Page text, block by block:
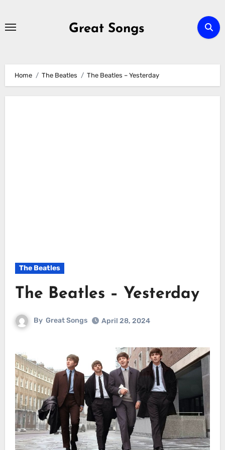
Great Songs
Home The Beatles The Beatles – Yesterday
The Beatles
The Beatles – Yesterday
By Great Songs April 28, 2024